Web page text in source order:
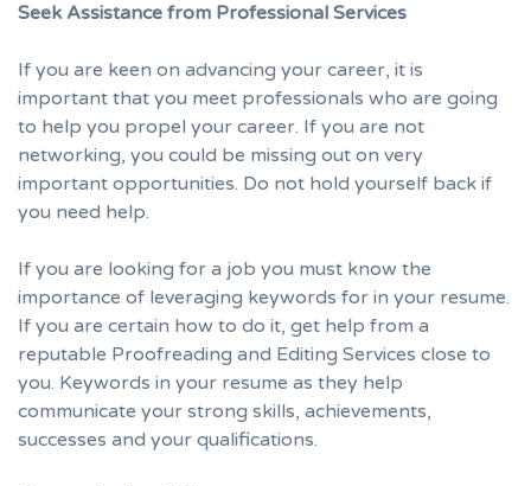
Seek Assistance from Professional Services
If you are keen on advancing your career, it is
important that you meet professionals who are going
to help you propel your career. If you are not
networking, you could be missing out on very
important opportunities. Do not hold yourself back if
you need help.
If you are looking for a job you must know the
importance of leveraging keywords for in your resume.
If you are certain how to do it, get help from a
reputable Proofreading and Editing Services close to
you. Keywords in your resume as they help
communicate your strong skills, achievements,
successes and your qualifications.